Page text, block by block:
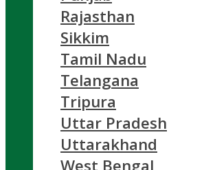
Rajasthan
Sikkim
Tamil Nadu
Telangana
Tripura
Uttar Pradesh
Uttarakhand
West Bengal